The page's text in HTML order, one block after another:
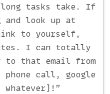
long tasks take. If
and look up at
to yourself,
I can totally
that email from
call, google